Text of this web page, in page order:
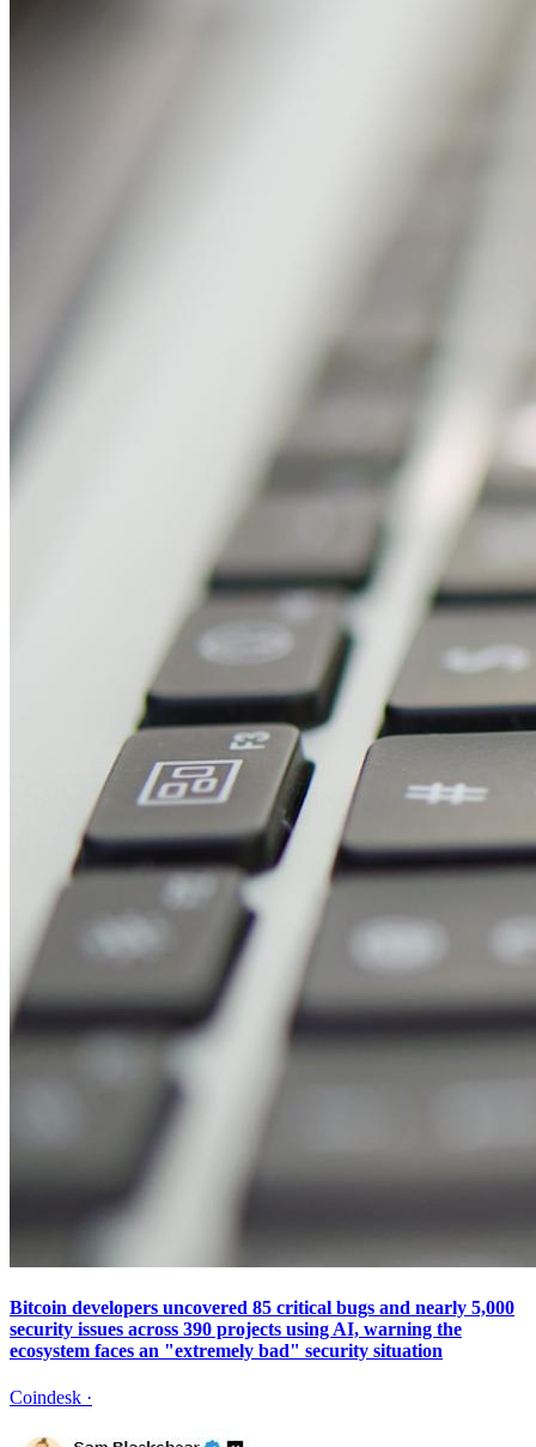
Bitcoin developers uncovered 85 critical bugs and nearly 5,000
security issues across 390 projects using AI, warning the
ecosystem faces an "extremely bad" security situation
Coindesk ·